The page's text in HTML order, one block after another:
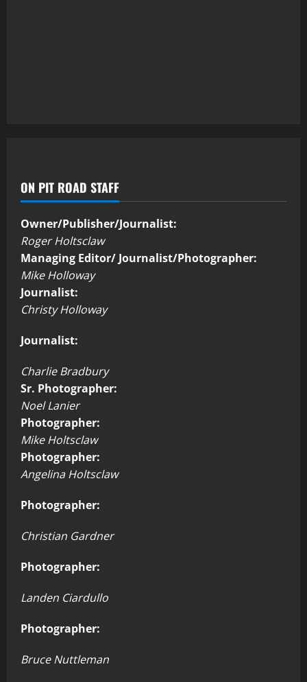
ON PIT ROAD STAFF
Owner/Publisher/Journalist:
Roger Holtsclaw
Managing Editor/ Journalist/Photographer:
Mike Holloway
Journalist:
Christy Holloway
Journalist:
Charlie Bradbury
Sr. Photographer:
Noel Lanier
Photographer:
Mike Holtsclaw
Photographer:
Angelina Holtsclaw
Photographer:
Christian Gardner
Photographer:
Landen Ciardullo
Photographer:
Bruce Nuttleman